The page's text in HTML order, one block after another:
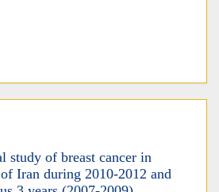
study of breast cancer in
Iran during 2010-2012 and